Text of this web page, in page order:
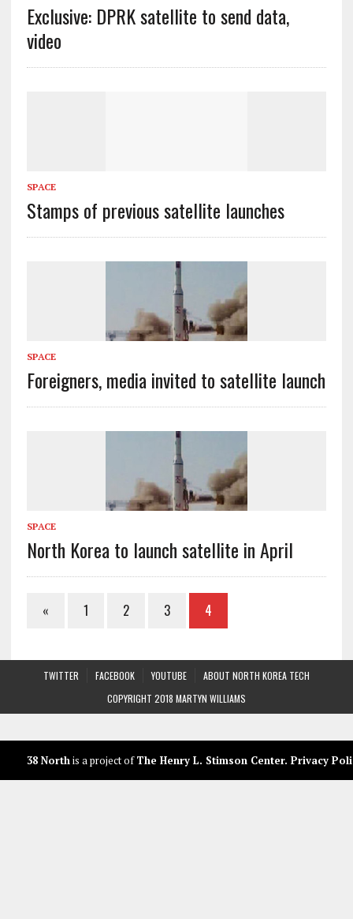
Exclusive: DPRK satellite to send data,
video
SPACE
Stamps of previous satellite launches
SPACE
Foreigners, media invited to satellite launch
SPACE
North Korea to launch satellite in April
« 1 2 3 4
TWITTER FACEBOOK YOUTUBE
ABOUT NORTH KOREA TECH
COPYRIGHT 2018 MARTYN WILLIAMS
38 Northis a project ofThe Henry L. Stimson Center. Privacy